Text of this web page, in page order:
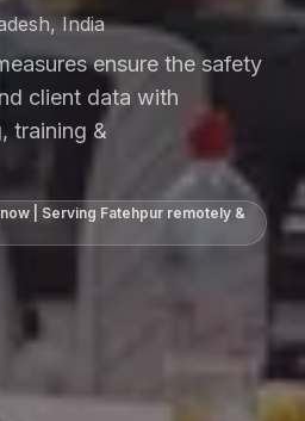
India
ensure the safety
client data with
training &
| Serving Fatehpurremotely &